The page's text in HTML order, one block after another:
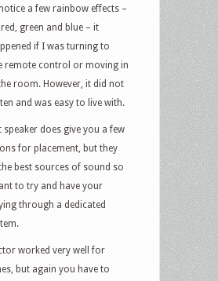
a few rainbow effects –
green and blue – it
if I was turning to
remote control or moving in
room. However, it did not
and was easy to live with.
speaker does give you a few
for placement, but they
best sources of sound so
to try and have your
through a dedicated
worked very well for
but again you have to